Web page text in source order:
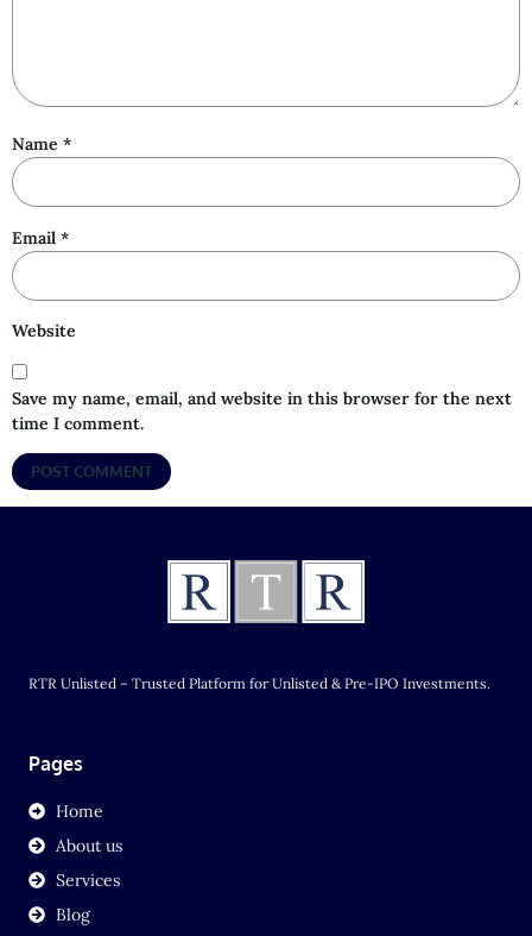
Name *
Email *
Website
Save my name, email, and website in this browser for the next
time I comment.
RTR Unlisted – Trusted Platform for Unlisted & Pre-IPO Investments.
Pages
Home
About us
Services
Blog